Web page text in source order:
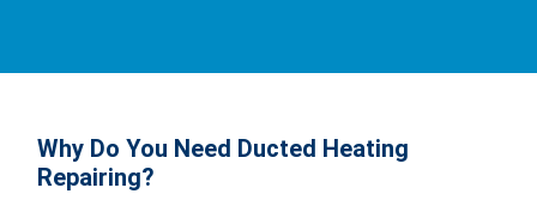
Why Do You Need Ducted Heating
Repairing?